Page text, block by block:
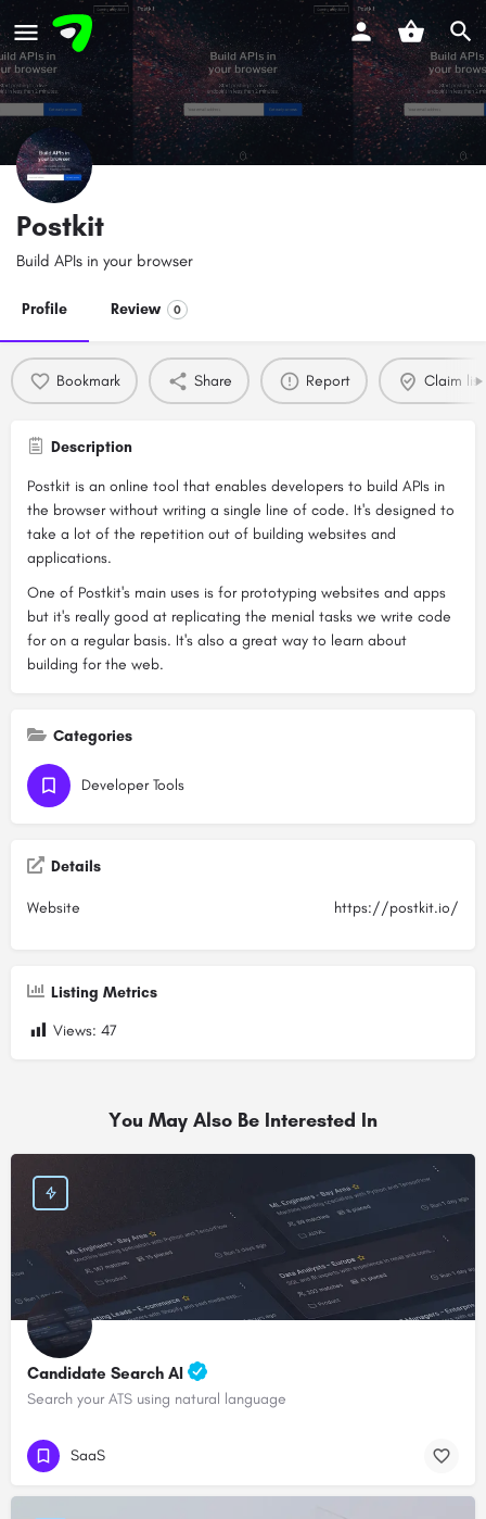
Postkit
Build APIs in your browser
Profile Review 0
Bookmark Share Report Claim
Description
Postkit is an online tool that enables developers to build APIs in
the browser without writing a single line of code. It's designed to
take a lot of the repetition out of building websites and
applications.
One of Postkit's main uses is for prototyping websites and apps
but it's really good at replicating the menial tasks we write code
for on a regular basis. It's also a great way to learn about
building for the web.
Categories
Developer Tools
Details
Website https://postkit.io/
Listing Metrics
Views: 47
You May Also Be Interested In
Candidate Search AI
Search your ATS using natural language
SaaS